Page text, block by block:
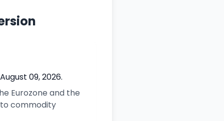
09, 2026.
Eurozone and the
commodity